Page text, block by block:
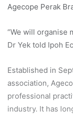
Agecope Perak
“We will organise
Dr Yek told Ipoh
Established in
association,
professional
industry. It has